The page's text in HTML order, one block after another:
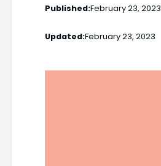
Published:February 23, 2023
Updated:February 23, 2023